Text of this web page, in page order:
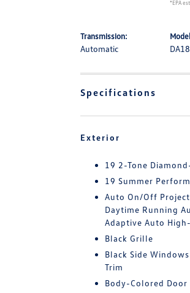
*EPA
Transmission:
Automatic
Specifications
Exterior
19 2-Tone
19 Summer
Auto On/Off
Daytime Running
Adaptive Auto
Black Grille
Black Side
Trim
Body-Colored Door